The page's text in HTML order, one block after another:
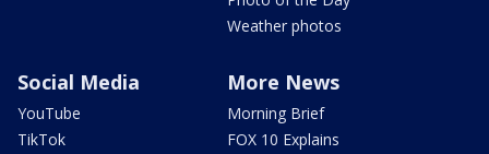
Weather photos
Social Media
YouTube
TikTok
More News
Morning Brief
FOX 10 Explains